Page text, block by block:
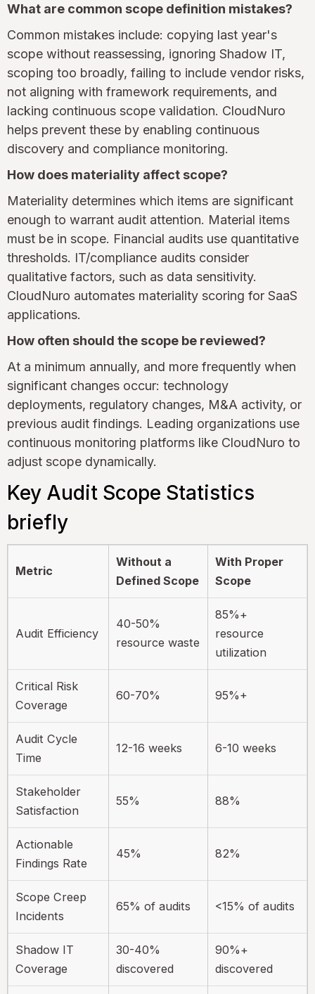
What are common scope definition mistakes?
Common mistakes include: copying last year's
scope without reassessing, ignoring Shadow IT,
scoping too broadly, failing to include vendor risks,
not aligning with framework requirements, and
lacking continuous scope validation. CloudNuro
helps prevent these by enabling continuous
discovery and compliance monitoring.
How does materiality affect scope?
Materiality determines which items are significant
enough to warrant audit attention. Material items
must be in scope. Financial audits use quantitative
thresholds. IT/compliance audits consider
qualitative factors, such as data sensitivity.
CloudNuro automates materiality scoring for SaaS
applications.
How often should the scope be reviewed?
At a minimum annually, and more frequently when
significant changes occur: technology
deployments, regulatory changes, M&A activity, or
previous audit findings. Leading organizations use
continuous monitoring platforms like CloudNuro to
adjust scope dynamically.
Key Audit Scope Statistics
briefly
Metric
Without a
Defined Scope
With Proper
Scope
Audit Efficiency
40-50%
resource waste
85%+
resource
utilization
Critical Risk
Coverage
60-70% 95%+
Audit Cycle
Time
12-16 weeks 6-10 weeks
Stakeholder
Satisfaction
55% 88%
Actionable
Findings Rate
45% 82%
Scope Creep
Incidents
65% of audits <15% of audits
Shadow IT
Coverage
30-40%
discovered
90%+
discovered